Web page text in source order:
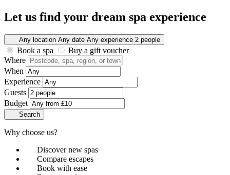
Let us find your dream spa experience
Any location Any date Any experience 2 people
Book a spa
Buy a gift voucher
Where
When
Experience
Guests
Budget
Search
Why choose us?
Discover new spas
Compare escapes
Book with ease